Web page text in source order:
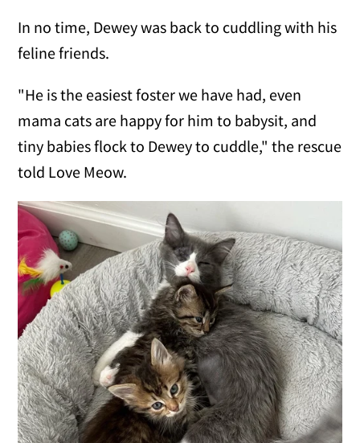
In no time, Dewey was back to cuddling with his
feline friends.
"He is the easiest foster we have had, even
mama cats are happy for him to babysit, and
tiny babies flock to Dewey to cuddle," the rescue
told Love Meow.